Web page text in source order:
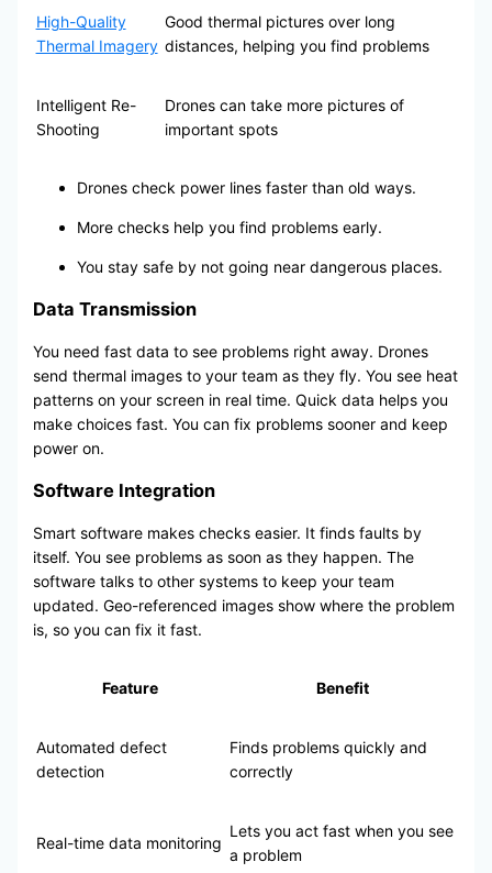
High-Quality
Thermal Imagery
Good thermal pictures over long
distances, helping you find problems
Intelligent Re-
Shooting
Drones can take more pictures of
important spots
Drones check power lines faster than old ways.
More checks help you find problems early.
You stay safe by not going near dangerous places.
Data Transmission
You need fast data to see problems right away. Drones
send thermal images to your team as they fly. You see heat
patterns on your screen in real time. Quick data helps you
make choices fast. You can fix problems sooner and keep
power on.
Software Integration
Smart software makes checks easier. It finds faults by
itself. You see problems as soon as they happen. The
software talks to other systems to keep your team
updated. Geo-referenced images show where the problem
is, so you can fix it fast.
Feature Benefit
Automated defect
detection
Finds problems quickly and
correctly
Real-time data monitoring
Lets you act fast when you see
a problem